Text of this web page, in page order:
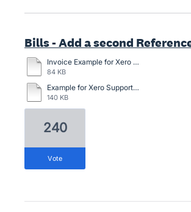
Bills - Add a second
Invoice Example for Xero with general description option.docx
84 KB
Example for Xero Support.docx
140 KB
240
vote